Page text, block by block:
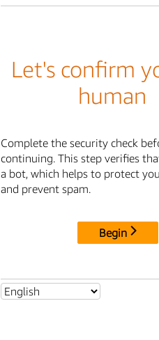
Let's confirm
human
Complete the security check
continuing. This step verifies
a bot, which helps to protect
and prevent spam.
Begin